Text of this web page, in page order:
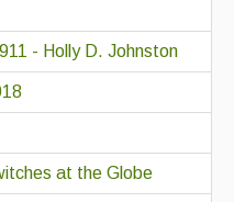
- Holly D. Johnston
at the Globe